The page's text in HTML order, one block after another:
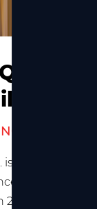
2002
is
glassware
focusing